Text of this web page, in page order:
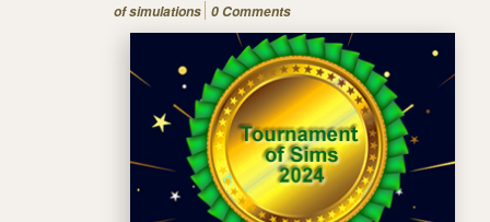
of simulations 0 Comments